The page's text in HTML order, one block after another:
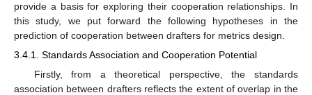
provide a basis for exploring their cooperation relationships. In
this study, we put forward the following hypotheses in the
prediction of cooperation between drafters for metrics design.
3.4.1. Standards Association and Cooperation Potential
Firstly, from a theoretical perspective, the standards
association between drafters reflects the extent of overlap in the